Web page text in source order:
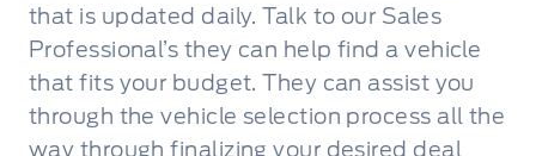
that is updated daily. Talk to our Sales
Professional’s they can help find a vehicle
that fits your budget. They can assist you
through the vehicle selection process all the
way through finalizing your desired deal